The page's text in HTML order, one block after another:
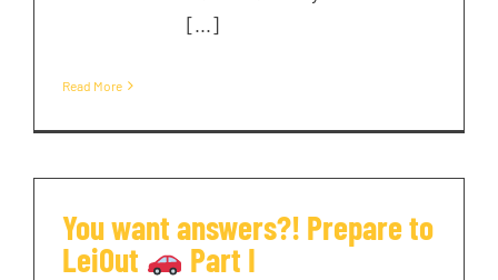
͏ ‌ ͏ ‌ ͏ ‌ [...]
Read More
You want answers?! Prepare to
LeiOut Part I